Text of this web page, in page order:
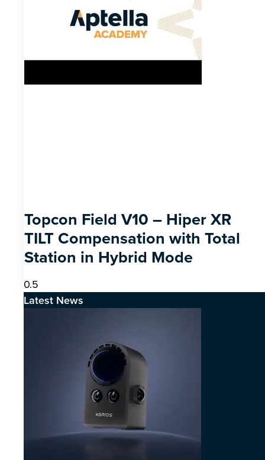
Topcon Field V10 – Hiper XR
TILT Compensation with Total
Station in Hybrid Mode
Latest News